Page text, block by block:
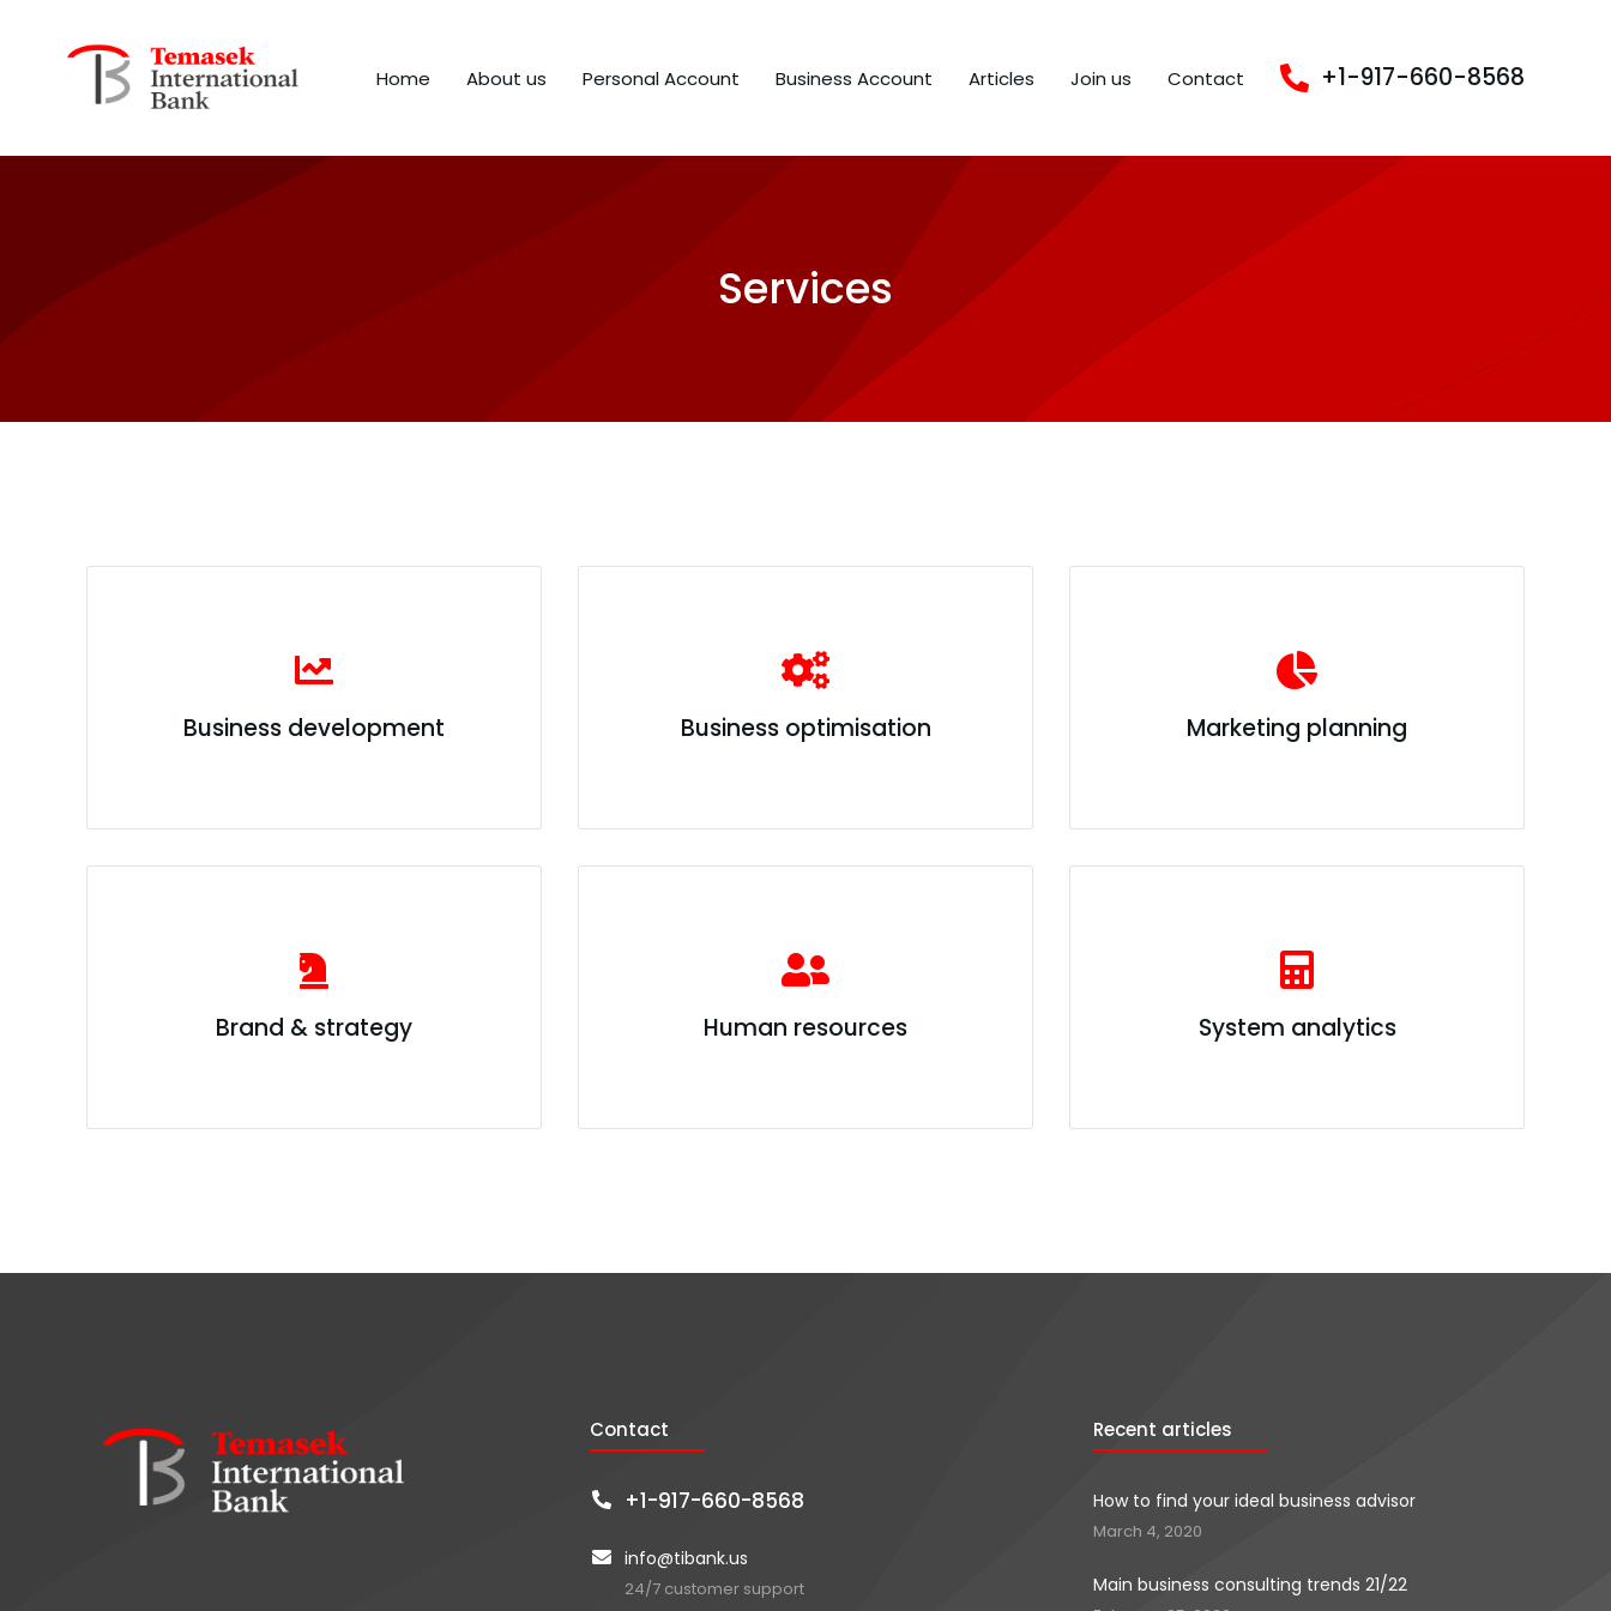
Home About us Personal Account Business Account Articles Join us Contact +1-917-660-8568
Services
Business development Business optimisation Marketing planning
Brand & strategy Human resources System analytics
Contact
+1-917-660-8568
info@tibank.us
24/7 customer support
Recent articles
How to find your ideal business advisor
March 4, 2020
Main business consulting trends 21/22